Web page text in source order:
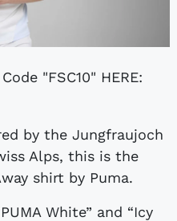
"FSC10" HERE:
Alps, this is the
shirt by Puma.
White” and “Icy